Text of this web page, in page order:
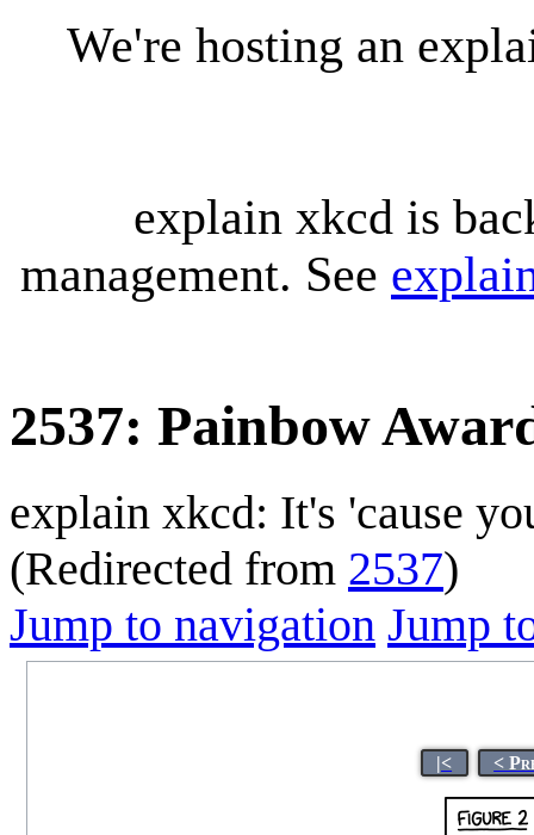
We're hosting an
explain xkcd is
management. See
2537: Painbow
explain xkcd: It's 'cause
(Redirected from 2537)
Jump to navigation Jump
|< <